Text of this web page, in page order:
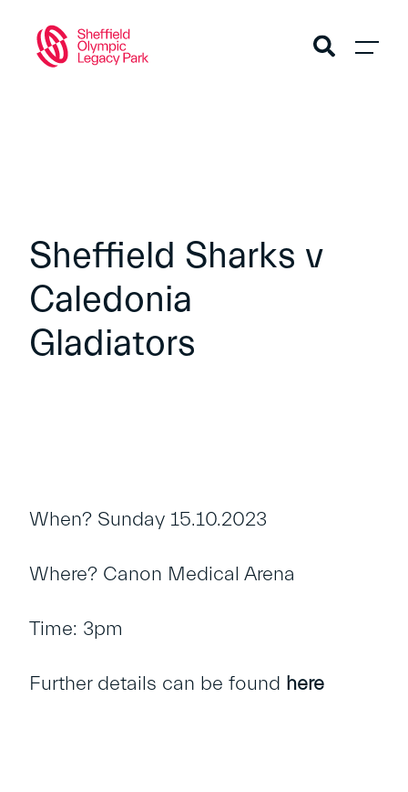
Sheffield Sharks v
Caledonia
Gladiators
When? Sunday 15.10.2023
Where? Canon Medical Arena
Time: 3pm
Further details can be found here